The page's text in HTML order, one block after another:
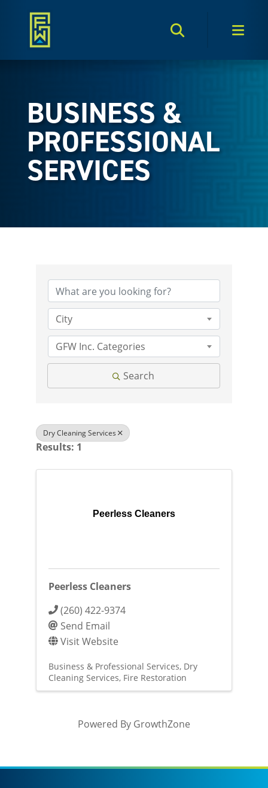
Search Toggle
BUSINESS &
PROFESSIONAL
SERVICES
City
GFW Inc. Categories
Search
Dry Cleaning Services
Results: 1
Peerless Cleaners
Peerless Cleaners
(260) 422-9374
Send Email
Visit Website
Business & Professional Services Dry
Cleaning Services Fire Restoration
Powered By GrowthZone